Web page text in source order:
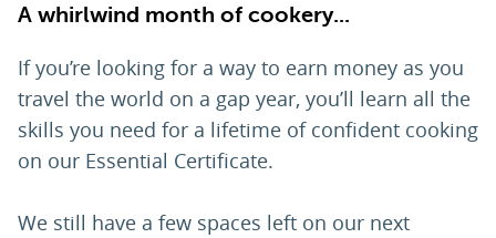
A whirlwind month of cookery...
If you’re looking for a way to earn money as you
travel the world on a gap year, you’ll learn all the
skills you need for a lifetime of confident cooking
on our Essential Certificate.
We still have a few spaces left on our next